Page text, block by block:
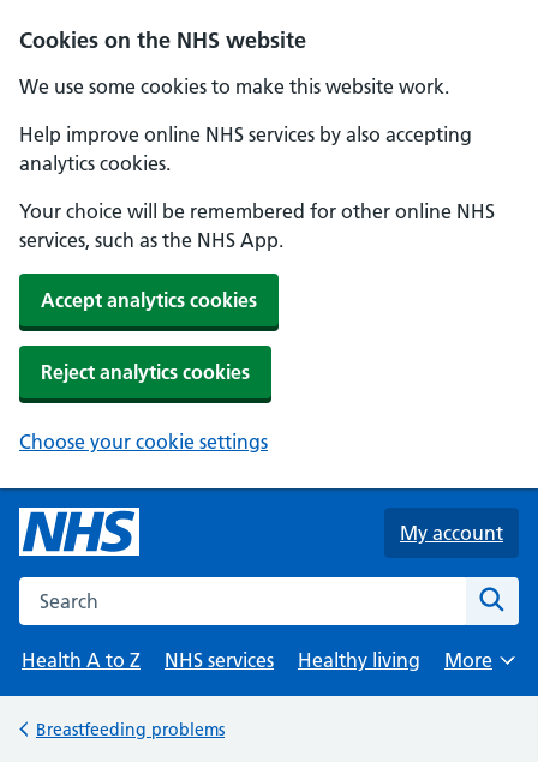
Cookies on the NHS website
We use some cookies to make this website work.
Help improve online NHS services by also accepting
analytics cookies.
Your choice will be remembered for other online NHS
services, such as the NHS App.
Accept analytics cookies
Reject analytics cookies
Choose your cookie settings
Skip to main content
My account
Search the NHS website
Health A to Z
NHS services Healthy living
Browse
More
Back to
Breastfeeding problems